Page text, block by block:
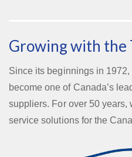
Growing with the
Since its beginnings in 1972,
become one of Canada’s
suppliers. For over 50 years,
service solutions for the